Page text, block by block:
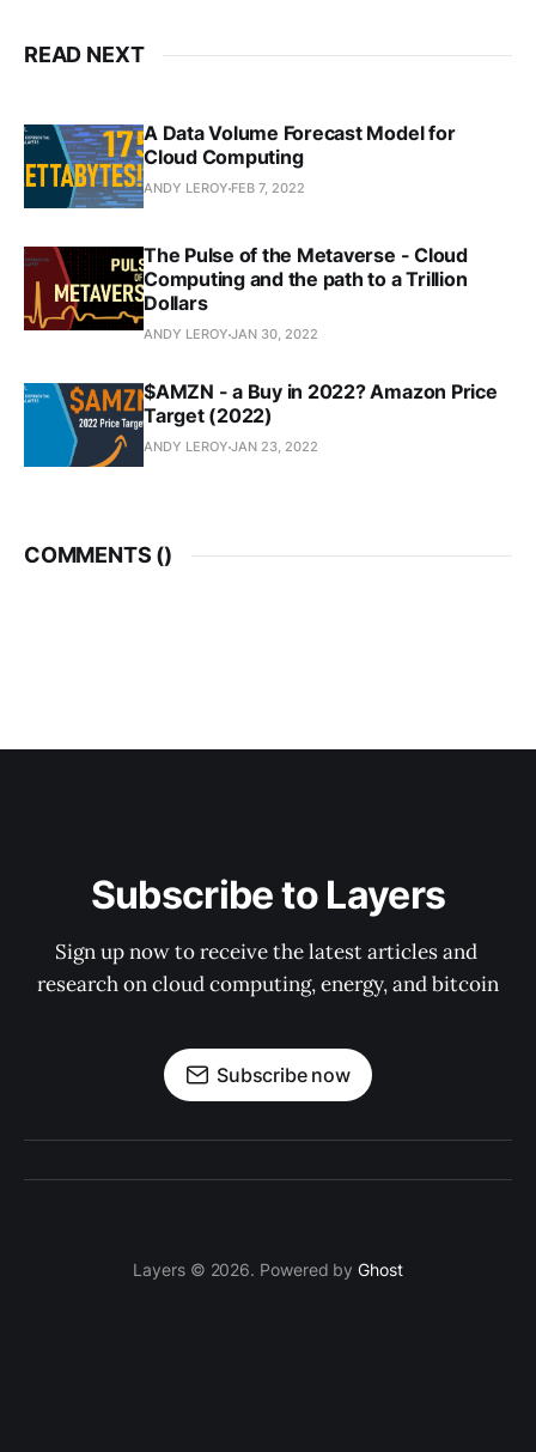
READ NEXT
A Data Volume Forecast Model for
Cloud Computing
ANDY LEROY FEB 7, 2022
The Pulse of the Metaverse - Cloud
Computing and the path to a Trillion
Dollars
ANDY LEROY JAN 30, 2022
$AMZN - a Buy in 2022? Amazon Price
Target (2022)
ANDY LEROY JAN 23, 2022
COMMENTS ()
Subscribe to Layers
Sign up now to receive the latest articles and
research on cloud computing, energy, and bitcoin
Subscribe now
Layers © 2026. Powered byGhost